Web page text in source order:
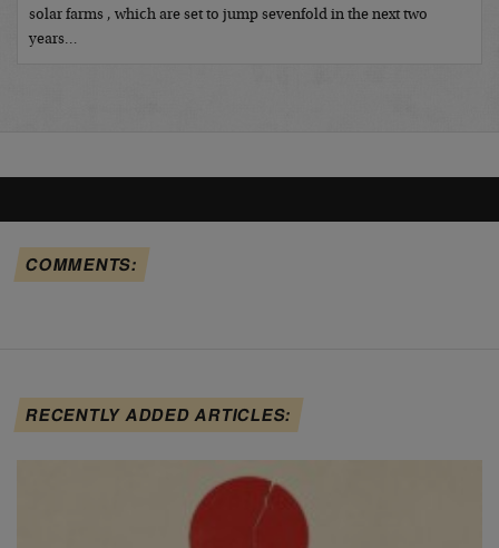
solar farms , which are set to jump sevenfold in the next two
years…
COMMENTS:
RECENTLY ADDED ARTICLES: